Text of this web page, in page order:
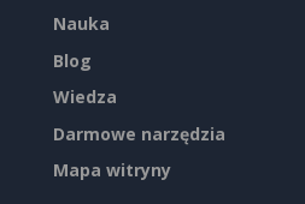
Nauka
Blog
Wiedza
Darmowe narzędzia
Mapa witryny